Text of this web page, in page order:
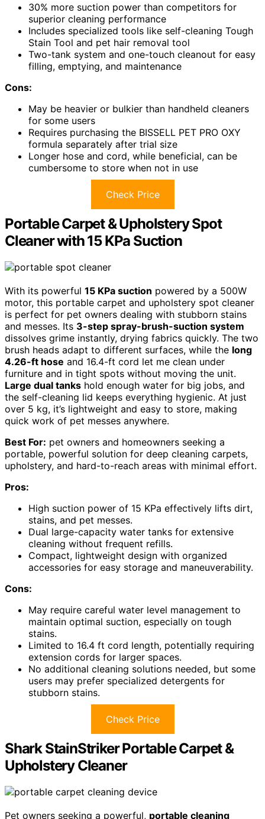
30% more suction power than competitors for
superior cleaning performance
Includes specialized tools like self-cleaning Tough
Stain Tool and pet hair removal tool
Two-tank system and one-touch cleanout for easy
filling, emptying, and maintenance
Cons:
May be heavier or bulkier than handheld cleaners
for some users
Requires purchasing the BISSELL PET PRO OXY
formula separately after trial size
Longer hose and cord, while beneficial, can be
cumbersome to store when not in use
Check Price
Portable Carpet & Upholstery Spot
Cleaner with 15 KPa Suction
With its powerful 15 KPa suction powered by a 500W
motor, this portable carpet and upholstery spot cleaner
is perfect for pet owners dealing with stubborn stains
and messes. Its 3-step spray-brush-suction system
dissolves grime instantly, drying fabrics quickly. The two
brush heads adapt to different surfaces, while the long
4.26-ft hose and 16.4-ft cord let me clean under
furniture and in tight spots without moving the unit.
Large dual tanks hold enough water for big jobs, and
the self-cleaning lid keeps everything hygienic. At just
over 5 kg, it’s lightweight and easy to store, making
quick work of pet messes anywhere.
Best For: pet owners and homeowners seeking a
portable, powerful solution for deep cleaning carpets,
upholstery, and hard-to-reach areas with minimal effort.
Pros:
High suction power of 15 KPa effectively lifts dirt,
stains, and pet messes.
Dual large-capacity water tanks for extensive
cleaning without frequent refills.
Compact, lightweight design with organized
accessories for easy storage and maneuverability.
Cons:
May require careful water level management to
maintain optimal suction, especially on tough
stains.
Limited to 16.4 ft cord length, potentially requiring
extension cords for larger spaces.
No additional cleaning solutions needed, but some
users may prefer specialized detergents for
stubborn stains.
Check Price
Shark StainStriker Portable Carpet &
Upholstery Cleaner
Pet owners seeking a powerful, portable cleaning